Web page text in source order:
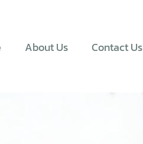
About Us Contact Us